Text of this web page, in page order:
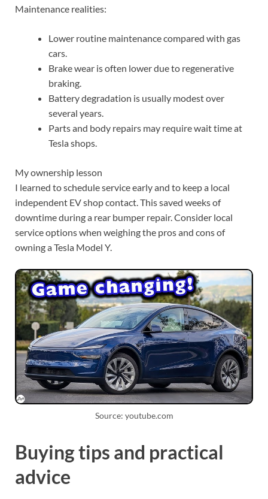
Maintenance realities:
Lower routine maintenance compared with gas
cars.
Brake wear is often lower due to regenerative
braking.
Battery degradation is usually modest over
several years.
Parts and body repairs may require wait time at
Tesla shops.
My ownership lesson
I learned to schedule service early and to keep a local
independent EV shop contact. This saved weeks of
downtime during a rear bumper repair. Consider local
service options when weighing the pros and cons of
owning a Tesla Model Y.
Source: youtube.com
Buying tips and practical
advice